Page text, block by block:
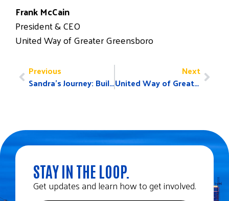
Frank McCain
President & CEO
United Way of Greater Greensboro
Previous
Sandra’s Journey: Building Stability Through Support
Next
United Way of Greater Greensboro Announces $4.9 Million Investment to Help End Local Poverty and Names 2025–2026 Board of Directors
STAY IN THE LOOP.
Get updates and learn how to get involved.